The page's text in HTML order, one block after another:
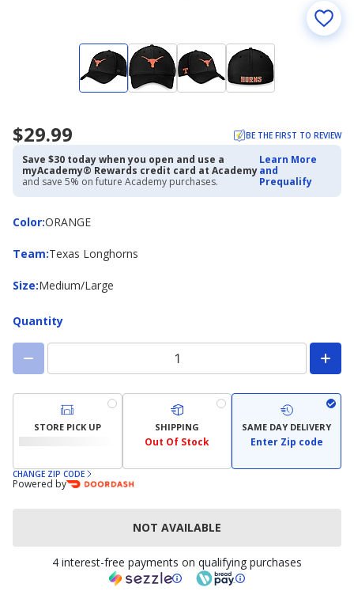
$29.99 BE THE FIRST TO REVIEW
Save $30 today when you open and use a
myAcademy® Rewards credit card at Academy
and save 5% on future Academy purchases.
Learn More
and
Prequalify
Color:
ColorORANGE
Team:
Team Texas Longhorns
Size:
Size Medium/Large
Quantity
STORE PICK UP SHIPPING
Out Of Stock
SAME DAY DELIVERY
Enter Zip code
CHANGE ZIP CODE
Powered by
NOT AVAILABLE
4 interest-free payments on qualifying purchases